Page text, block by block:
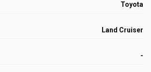
Toyota
Land Cruiser
-